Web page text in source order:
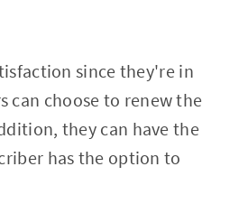
since they're in
can choose to renew the
they can have the
has the option to